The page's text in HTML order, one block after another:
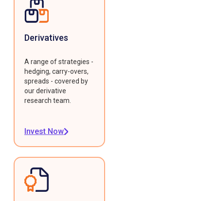
Derivatives
A range of strategies -
hedging, carry-overs,
spreads - covered by
our derivative
research team.
Invest Now